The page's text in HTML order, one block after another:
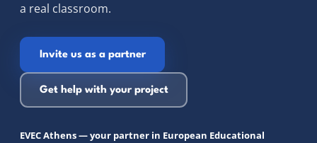
a real classroom.
Invite us as a partner
Get help with your project
EVEC Athens — your partner in European Educational